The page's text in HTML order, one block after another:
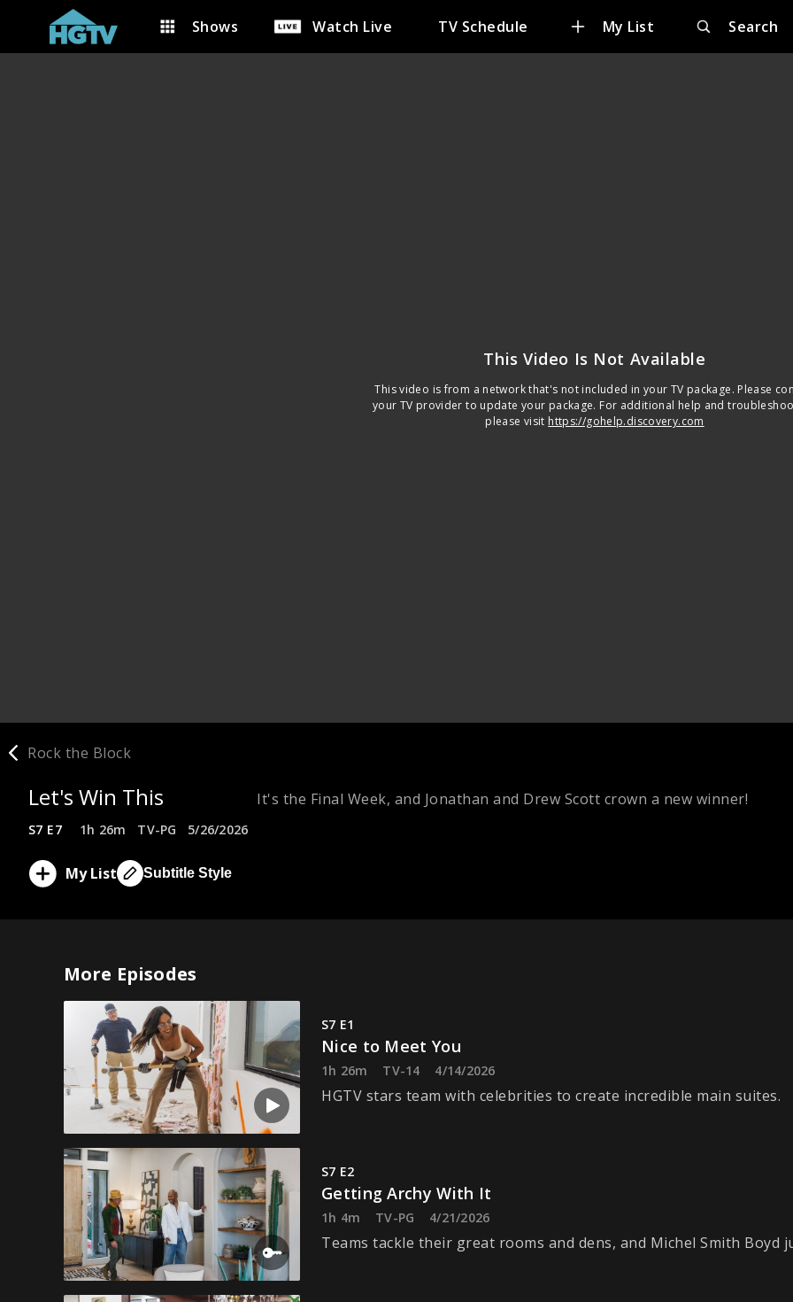
Shows Watch Live TV Schedule My List Search
This Video Is Not Available
This video is from a network that's not included in your TV package. Please
your TV provider to update your package. For additional help and
please visit https://gohelp.discovery.com
Rock the Block
Let's Win This It's the Final Week, and Jonathan and Drew Scott crown a new winner!
S7 E7 1h 26m TV-PG 5/26/2026
My List Subtitle Style
More Episodes
S7 E1
Nice to Meet You
1h 26m TV-14 4/14/2026
HGTV stars team with celebrities to create incredible main suites.
S7 E2
Getting Archy With It
1h 4m TV-PG 4/21/2026
Teams tackle their great rooms and dens, and Michel Smith Boyd